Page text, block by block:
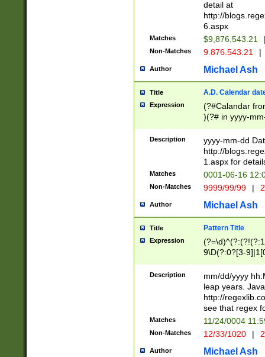
separtor must
(?:\d+)) # more
[,.]\d{2})?$ #
detail at
http://
6.aspx
Matches $9,876,543.21
Non-Matches 9.876.543.21 |
Author Michael Ash
Title A.D. Calendar
Expression
(?#Calandar
)(?# in yyyy-
4]))|(?#Missing
9]|1[0-3]))(?#or
missing days
one or the
beginning a the
(?'sep'[-./
check for valid
year in year 4
leap
[26])(?#leap
29
a digit check
9]|1[012])(?#
seconds
hour format
#required
Description
yyyy-mm-dd
http://
1.aspx for
Matches 0001-06-16
Non-Matches 9999/99/99 |
Author Michael Ash
Title Pattern Title
Expression
9\D(?:0?[3-
[469]|11)(?!\/
((?:(?:0?[1-
[01]\d|2[0-
Description
mm/dd/yyyy
leap years.
http://
see that regex
Matches 11/24/0004
Non-Matches 12/33/1020 |
Author Michael Ash